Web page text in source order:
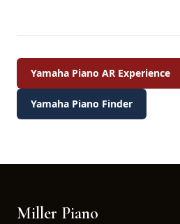
Yamaha Piano AR Experience
Yamaha Piano Finder
Miller Piano